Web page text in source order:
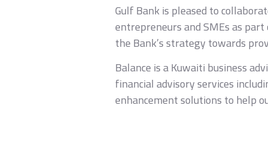
Gulf Bank is pleased to
entrepreneurs and SMEs as
the Bank’s strategy towards
Balance is a Kuwaiti business
financial advisory services
enhancement solutions to help